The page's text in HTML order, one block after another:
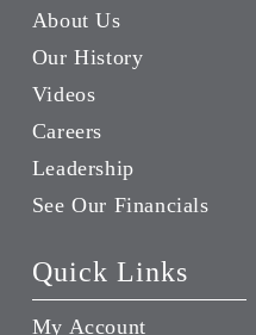
About Us
Our History
Videos
Careers
Leadership
See Our Financials
Quick Links
My Account